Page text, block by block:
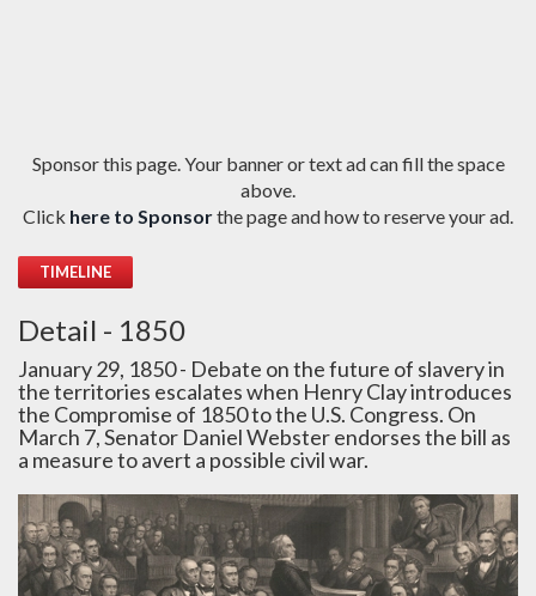
Sponsor this page. Your banner or text ad can fill the space
above.
Click here to Sponsorthe page and how to reserve your ad.
TIMELINE
Detail - 1850
January 29, 1850 - Debate on the future of slavery in
the territories escalates when Henry Clay introduces
the Compromise of 1850 to the U.S. Congress. On
March 7, Senator Daniel Webster endorses the bill as
a measure to avert a possible civil war.